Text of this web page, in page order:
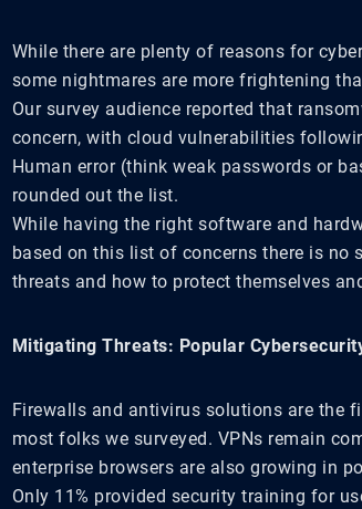
While there are plenty of reasons for
some nightmares are more frightening
Our survey audience reported that
concern, with cloud vulnerabilities
Human error (think weak passwords or
rounded out the list.
While having the right software and
based on this list of concerns there is
threats and how to protect themselves
Mitigating Threats: Popular
Firewalls and antivirus solutions are the
most folks we surveyed. VPNs remain
enterprise browsers are also growing in
Only 11% provided security training for